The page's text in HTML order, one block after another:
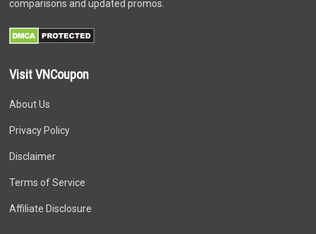
comparisons and updated promos.
Visit VNCoupon
About Us
Privacy Policy
Disclaimer
Terms of Service
Affiliate Disclosure